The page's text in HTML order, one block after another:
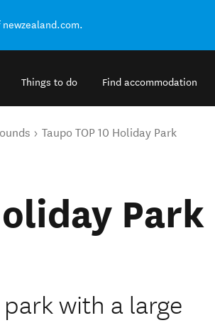
Things to do Find accommodation
Taupo TOP 10 Holiday Park
Park
with a large